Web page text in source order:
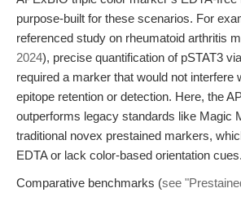
purpose-built for these scenarios. For
referenced study on rheumatoid arthritis
2024), precise quantification of pSTAT3
required a marker that would not interfere
epitope retention or detection. Here, the
outperforms legacy standards like Magic
traditional novex prestained markers,
EDTA or lack color-based orientation cues.
Comparative benchmarks (see